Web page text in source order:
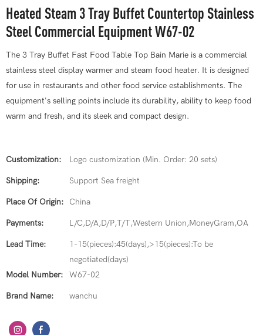
Heated Steam 3 Tray Buffet Countertop Stainless
Steel Commercial Equipment W67-02
The 3 Tray Buffet Fast Food Table Top Bain Marie is a commercial
stainless steel display warmer and steam food heater. It is designed
for use in restaurants and other food service establishments. The
equipment's selling points include its durability, ability to keep food
warm and fresh, and its sleek and compact design.
Customization: Logo customization (Min. Order: 20 sets)
Shipping: Support Sea freight
Place Of Origin: China
Payments: L/C,D/A,D/P,T/T,Western Union,MoneyGram,OA
Lead Time:
1-15(pieces):45(days),>15(pieces):To be
negotiated(days)
Model Number:
W67-02
Brand Name: wanchu